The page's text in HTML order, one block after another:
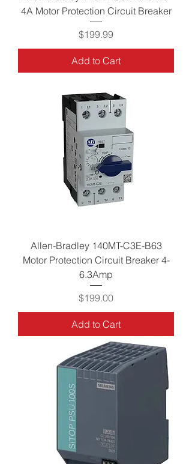
4A Motor Protection Circuit Breaker
Price
$199.99
Add to Cart
Allen-Bradley 140MT-C3E-B63
Motor Protection Circuit Breaker 4-
6.3Amp
Price
$199.00
Add to Cart